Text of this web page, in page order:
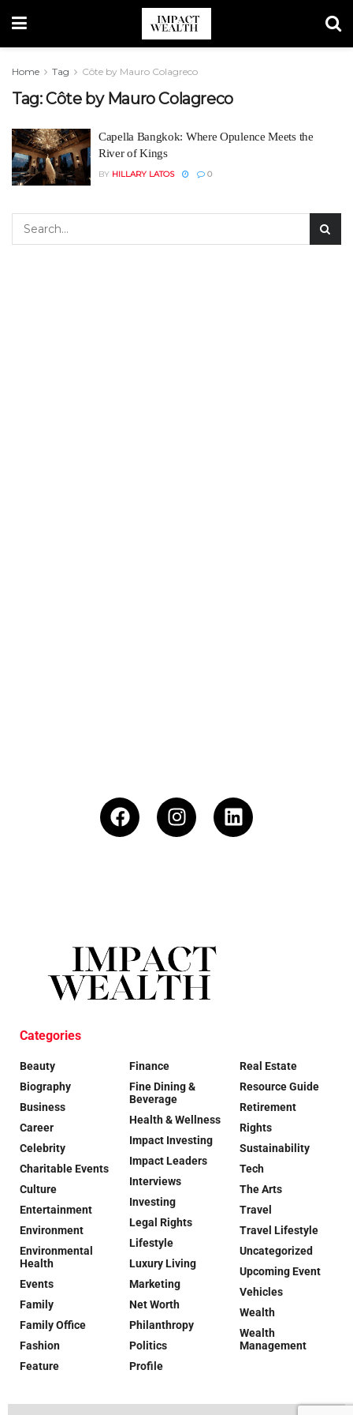
Home Tag Côte by Mauro Colagreco
Tag:Côte by Mauro Colagreco
Capella Bangkok: Where Opulence Meets the
River of Kings
BY HILLARY LATOS 0
Categories
Beauty
Biography
Business
Career
Celebrity
Charitable Events
Culture
Entertainment
Environment
Environmental
Health
Events
Family
Family Office
Fashion
Feature
Finance
Fine Dining &
Beverage
Health & Wellness
Impact Investing
Impact Leaders
Interviews
Investing
Legal Rights
Lifestyle
Luxury Living
Marketing
Net Worth
Philanthropy
Politics
Profile
Real Estate
Resource Guide
Retirement
Rights
Sustainability
Tech
The Arts
Travel
Travel Lifestyle
Uncategorized
Upcoming Event
Vehicles
Wealth
Wealth
Management